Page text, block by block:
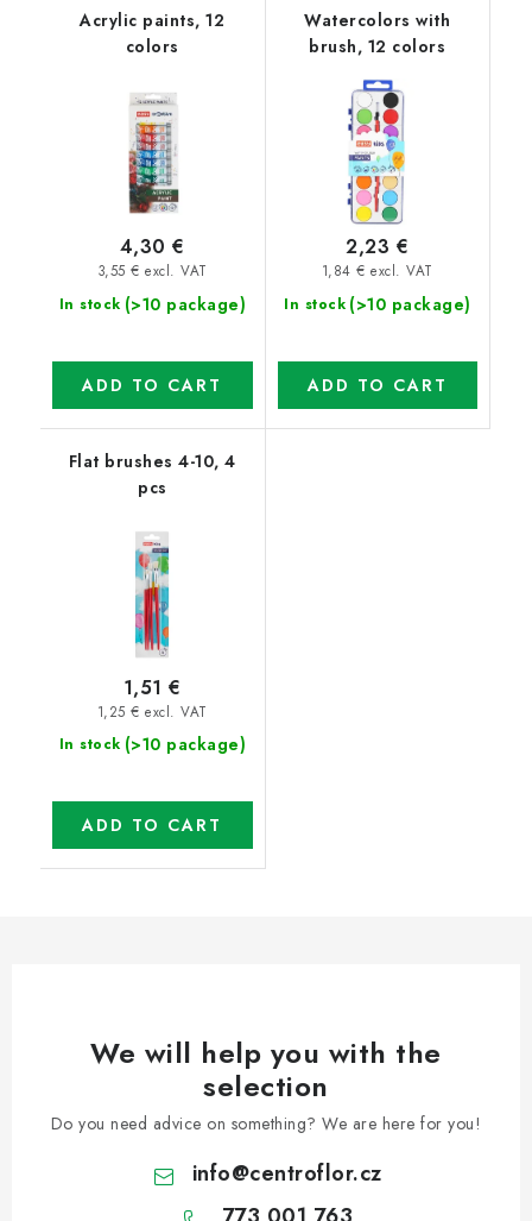
Acrylic paints, 12
colors
In stock (>10 package)
3,55 € excl. VAT
4,30 €
ADD TO CART
Watercolors with
brush, 12 colors
In stock (>10 package)
1,84 € excl. VAT
2,23 €
ADD TO CART
Flat brushes 4-10, 4
pcs
In stock (>10 package)
1,25 € excl. VAT
1,51 €
ADD TO CART
We will help you with the
selection
Do you need advice on something? We are here for you!
info@centroflor.cz